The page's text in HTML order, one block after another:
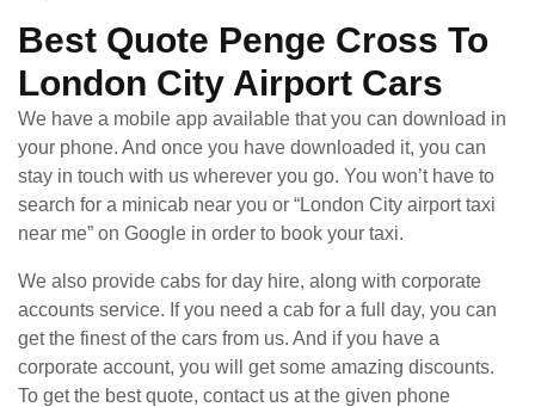
Best Quote Penge Cross To
London City Airport Cars
We have a mobile app available that you can download in
your phone. And once you have downloaded it, you can
stay in touch with us wherever you go. You won’t have to
search for a minicab near you or “London City airport taxi
near me” on Google in order to book your taxi.
We also provide cabs for day hire, along with corporate
accounts service. If you need a cab for a full day, you can
get the finest of the cars from us. And if you have a
corporate account, you will get some amazing discounts.
To get the best quote, contact us at the given phone